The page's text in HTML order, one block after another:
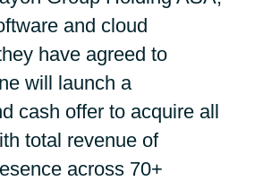
Kuwait
Malaysia
Norway
Poland
and cloud
have agreed to
will launch a
cash offer to acquire all
total revenue of
across 70+